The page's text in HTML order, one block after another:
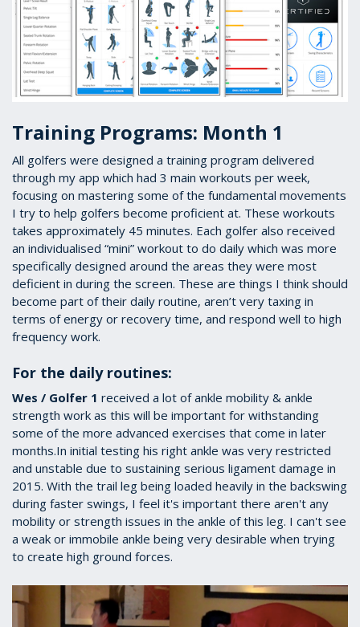
Training Programs: Month 1
All golfers were designed a training program delivered
through my app which had 3 main workouts per week,
focusing on mastering some of the fundamental movements
I try to help golfers become proficient at. These workouts
takes approximately 45 minutes. Each golfer also received
an individualised “mini” workout to do daily which was more
specifically designed around the areas they were most
deficient in during the screen. These are things I think should
become part of their daily routine, aren’t very taxing in
terms of energy or recovery time, and respond well to high
frequency work.
For the daily routines:
Wes / Golfer 1 received a lot of ankle mobility & ankle
strength work as this will be important for withstanding
some of the more advanced exercises that come in later
months.In initial testing his right ankle was very restricted
and unstable due to sustaining serious ligament damage in
2015. With the trail leg being loaded heavily in the backswing
during faster swings, I feel it's important there aren't any
mobility or strength issues in the ankle of this leg. I can't see
a weak or immobile ankle being very desirable when trying
to create high ground forces.